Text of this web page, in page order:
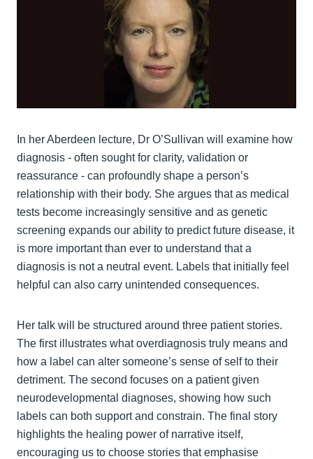
In her Aberdeen lecture, Dr O’Sullivan will examine how
diagnosis - often sought for clarity, validation or
reassurance - can profoundly shape a person’s
relationship with their body. She argues that as medical
tests become increasingly sensitive and as genetic
screening expands our ability to predict future disease, it
is more important than ever to understand that a
diagnosis is not a neutral event. Labels that initially feel
helpful can also carry unintended consequences.
Her talk will be structured around three patient stories.
The first illustrates what overdiagnosis truly means and
how a label can alter someone’s sense of self to their
detriment. The second focuses on a patient given
neurodevelopmental diagnoses, showing how such
labels can both support and constrain. The final story
highlights the healing power of narrative itself,
encouraging us to choose stories that emphasise